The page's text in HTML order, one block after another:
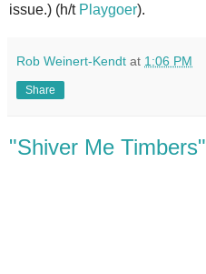
issue.) (h/t Playgoer).
Rob Weinert-Kendt at 1:06 PM
Share
"Shiver Me Timbers"